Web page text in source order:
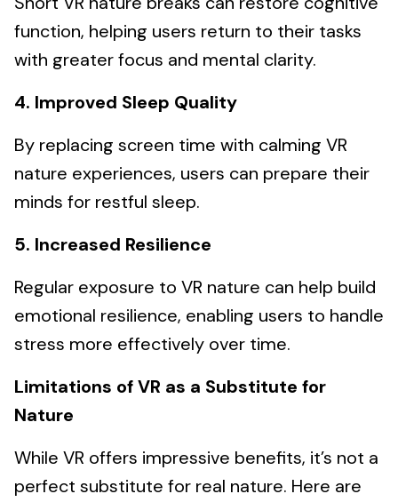
function, helping users return to their tasks
with greater focus and mental clarity.
4. Improved Sleep Quality
By replacing screen time with calming VR
nature experiences, users can prepare their
minds for restful sleep.
5. Increased Resilience
Regular exposure to VR nature can help build
emotional resilience, enabling users to handle
stress more effectively over time.
Limitations of VR as a Substitute for
Nature
While VR offers impressive benefits, it’s not a
perfect substitute for real nature. Here are